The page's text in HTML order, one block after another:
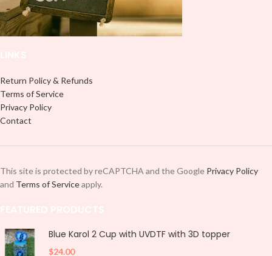
Return Policy & Refunds
Terms of Service
Privacy Policy
Contact
This site is protected by reCAPTCHA and the Google Privacy Policy
and Terms of Serviceapply.
Blue Karol 2 Cup with UVDTF with 3D topper
$24.00